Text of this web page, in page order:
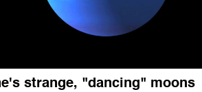
strange, "dancing" moons